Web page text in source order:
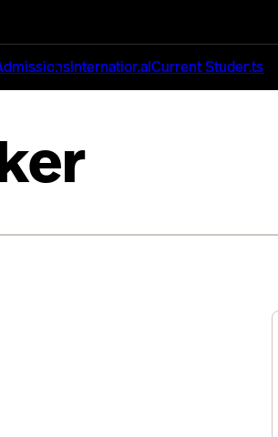
InternationalCurrent Students